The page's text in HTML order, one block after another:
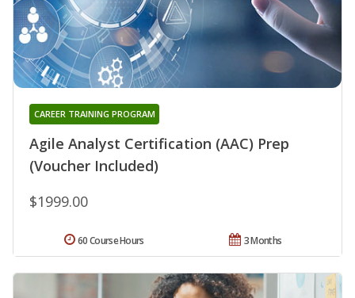
Agile Analyst Certification (AAC) Prep
(Voucher Included)
CAREER TRAINING PROGRAM
$1999.00
3 Months
60 Course Hours